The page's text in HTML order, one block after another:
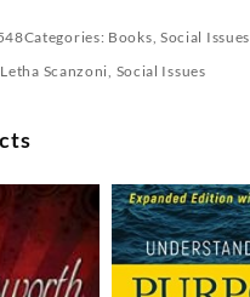
Categories: Books, Social Issues
Letha Scanzoni, Social Issues